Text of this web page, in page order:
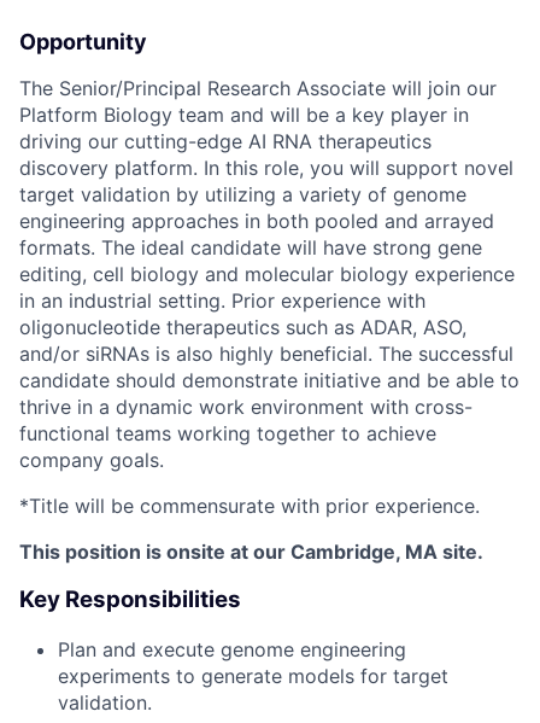
Opportunity
The Senior/Principal Research Associate will join our
Platform Biology team and will be a key player in
driving our cutting-edge AI RNA therapeutics
discovery platform. In this role, you will support novel
target validation by utilizing a variety of genome
engineering approaches in both pooled and arrayed
formats. The ideal candidate will have strong gene
editing, cell biology and molecular biology experience
in an industrial setting. Prior experience with
oligonucleotide therapeutics such as ADAR, ASO,
and/or siRNAs is also highly beneficial. The successful
candidate should demonstrate initiative and be able to
thrive in a dynamic work environment with cross-
functional teams working together to achieve
company goals.
*Title will be commensurate with prior experience.
This position is onsite at our Cambridge, MA site.
Key Responsibilities
Plan and execute genome engineering
experiments to generate models for target
validation.